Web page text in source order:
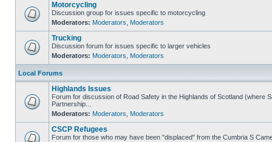
Motorcycling
Discussion group for issues specific to motorcycling
Moderators: Moderators Moderators
Trucking
Discussion forum for issues specific to larger vehicles
Moderators: Moderators Moderators
Local Forums
Highlands Issues
Forum for discussion of Road Safety in the Highlands of Scotland (where
Partnership...
Moderators: Moderators Moderators
CSCP Refugees
Forum for those who may have been "displaced" from the Cumbria S